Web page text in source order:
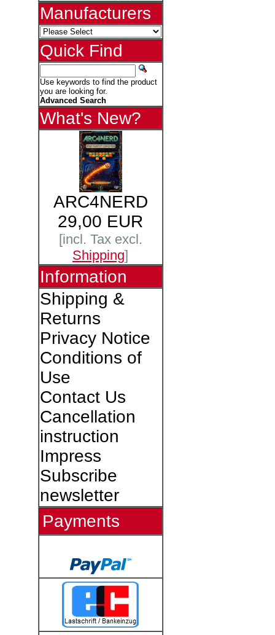
Manufacturers
Quick Find
Use keywords to find the product
you are looking for.
Advanced Search
What's New?
ARC4NERD
29,00 EUR
[incl. Tax excl.
Shipping]
Information
Shipping &
Returns
Privacy Notice
Conditions of
Use
Contact Us
Cancellation
instruction
Impress
Subscribe
newsletter
Payments